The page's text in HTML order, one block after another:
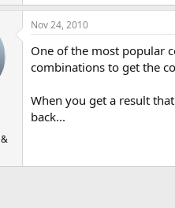
Nov 24, 2010
One of the most popular
combinations to get the
When you get a result
back...